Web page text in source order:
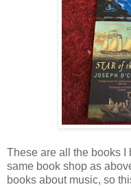
These are all the books I
same book shop as
books about music, so